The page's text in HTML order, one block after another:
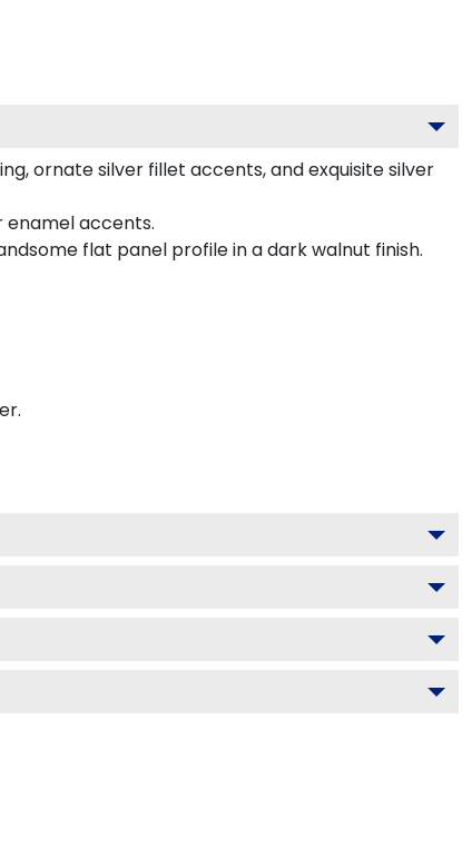
ornate silver fillet accents, and exquisite silver
enamel accents.
flat panel profile in a dark walnut finish.